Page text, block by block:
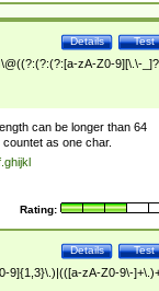
Test
Details
zA-Z0-9][\.\-
can be longer than 64
as one char.
Rating:
Test
Details
9]{1,3}\.)|(([a-zA-Z0-9\-